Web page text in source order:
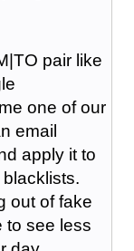
pair like
one of our
email
apply it to
out of fake
to see less